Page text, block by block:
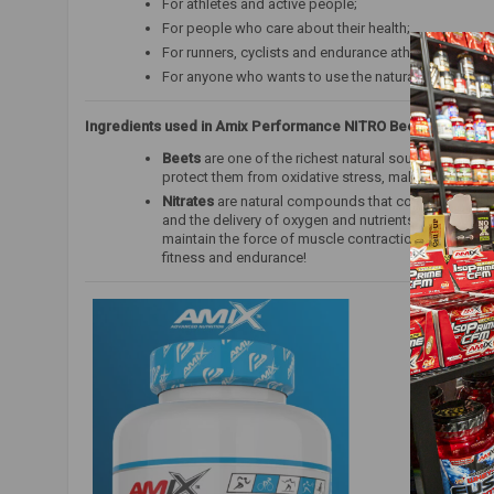
For athletes and active people;
For people who care about their health;
For runners, cyclists and endurance athletes;
For anyone who wants to use the natural properties
Ingredients used in Amix Performance NITRO Beet Root MAX:
Beets are one of the richest natural sources of
protect them from oxidative stress, making them
Nitrates are natural compounds that contribute to
and the delivery of oxygen and nutrients to the
maintain the force of muscle contraction, which
fitness and endurance!